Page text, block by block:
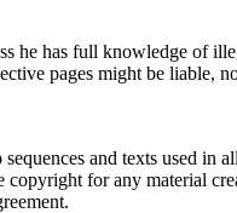
he has full knowledge of
pages might be
and texts used in
for any material